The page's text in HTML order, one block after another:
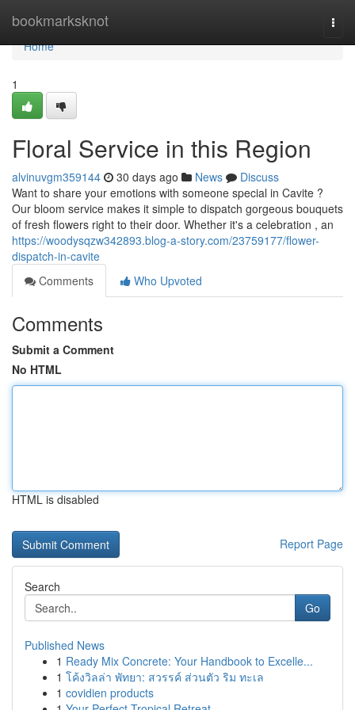
bookmarksknot
Home
Home
1
Floral Service in this Region
alvinuvgm359144 30 days ago News
Discuss
Want to share your emotions with someone special in Cavite ?
Our bloom service makes it simple to dispatch gorgeous bouquets
of fresh flowers right to their door. Whether it's a celebration , an
https://woodysqzw342893.blog-a-story.com/23759177/flower-
dispatch-in-cavite
Comments
Who Upvoted
Comments
Submit a Comment
No HTML
HTML is disabled
Report Page
Search
Go
Published News
1 Ready Mix Concrete: Your Handbook to Excelle...
1 โค้งวิลล่า พัทยา: สวรรค์ ส่วนตัว ริม ทะเล
1 covidien products